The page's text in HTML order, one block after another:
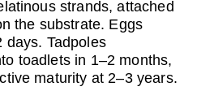
strands, attached
the substrate. Eggs
days. Tadpoles
toadlets in 1–2 months,
maturity at 2–3 years.